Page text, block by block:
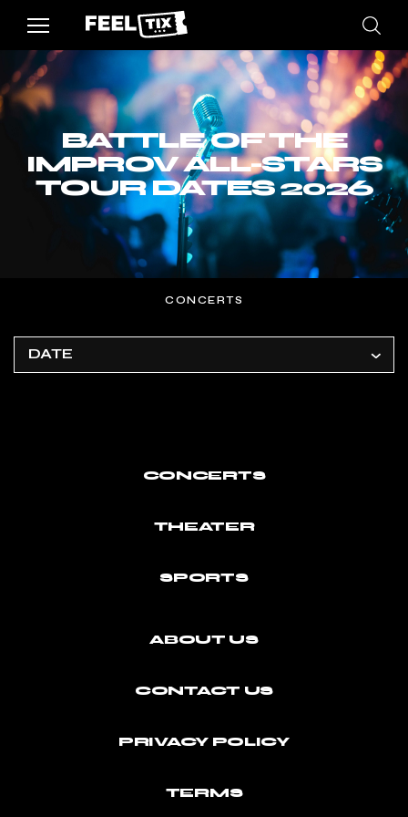
BATTLE OF THE
IMPROV ALL-STARS
TOUR DATES 2026
CONCERTS
DATE
CONCERTS
THEATER
SPORTS
ABOUT US
CONTACT US
PRIVACY POLICY
TERMS